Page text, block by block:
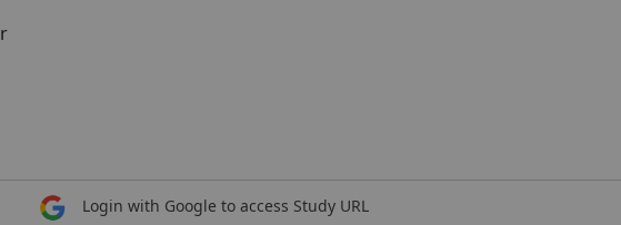
Login with Google to access Study URL